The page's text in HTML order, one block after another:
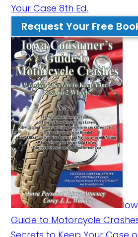
Your Case 8th Ed.
Request Your Free
Guide to Motorcycle